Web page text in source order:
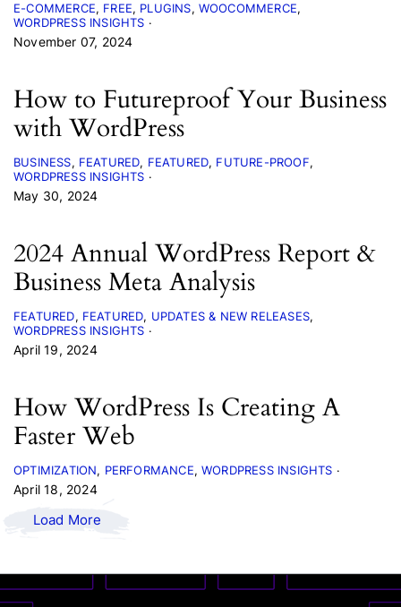
Load More
E-COMMERCE FREE PLUGINS WOOCOMMERCE
WORDPRESS INSIGHTS
November 07, 2024
How to Futureproof Your Business
with WordPress
BUSINESS FEATURED FEATURED FUTURE-PROOF
WORDPRESS INSIGHTS
May 30, 2024
2024 Annual WordPress Report &
Business Meta Analysis
FEATURED FEATURED
UPDATES & NEW RELEASES
WORDPRESS INSIGHTS
April 19, 2024
How WordPress Is Creating A
Faster Web
OPTIMIZATION PERFORMANCE WORDPRESS INSIGHTS
April 18, 2024